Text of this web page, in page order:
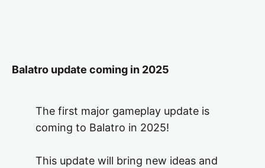
Balatro update coming in 2025
The first major gameplay update is
coming to Balatro in 2025!
This update will bring new ideas and